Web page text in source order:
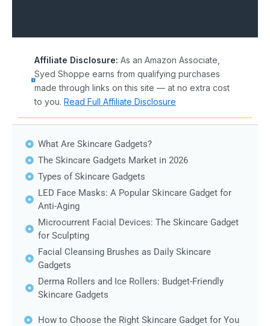
Affiliate Disclosure: As an Amazon Associate,
Syed Shoppe earns from qualifying purchases
made through links on this site — at no extra cost
to you.Read Full Affiliate Disclosure
What Are Skincare Gadgets?
The Skincare Gadgets Market in 2026
Types of Skincare Gadgets
LED Face Masks: A Popular Skincare Gadget for
Anti-Aging
Microcurrent Facial Devices: The Skincare Gadget
for Sculpting
Facial Cleansing Brushes as Daily Skincare
Gadgets
Derma Rollers and Ice Rollers: Budget-Friendly
Skincare Gadgets
How to Choose the Right Skincare Gadget for You